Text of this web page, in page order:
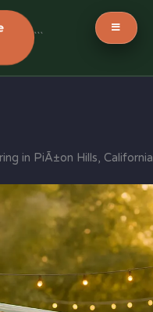
```
in PiÃ±on Hills, California